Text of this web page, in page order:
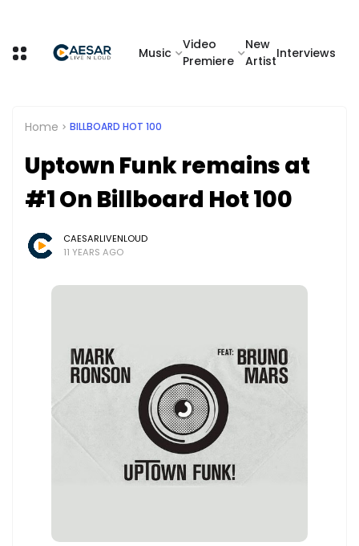
Music
Video
Premiere
New
Artist
Interviews
Home BILLBOARD HOT 100
Uptown Funk remains at
#1 On Billboard Hot 100
CAESARLIVENLOUD
11 YEARS AGO